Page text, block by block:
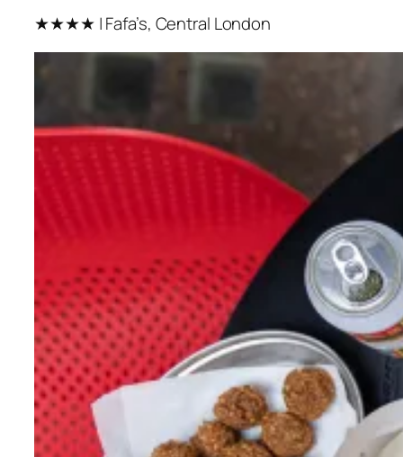
★★★★ | Fafa’s, Central London